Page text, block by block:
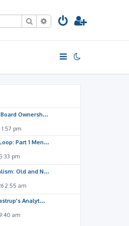
SearchAdvanced search
Ownersh…
1:57 pm
Part 1 Men…
pm
Old and N…
2:55 am
Analyt…
am